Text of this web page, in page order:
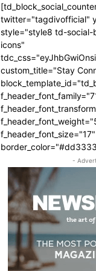
twitter="tagdivofficial"
style="style8 td-
icons"
custom_title="Stay
f_header_font_size="17"
-